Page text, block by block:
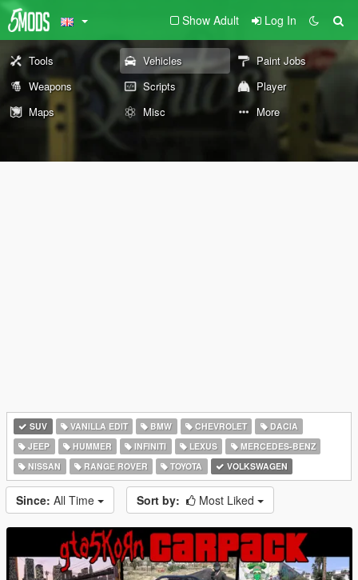
Show Adult Log In
Tools Vehicles
Paint Jobs
Weapons
Scripts
Player
Maps
Misc More
SUV VANILLA EDIT BMW CHEVROLET
DACIA
JEEP
HUMMER INFINITI LEXUS
MERCEDES-BENZ
NISSAN
RANGE ROVER TOYOTA VOLKSWAGEN
Since: All Time Sort by: Most Liked